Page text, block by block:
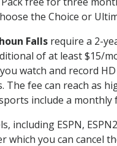
the Choice or
Falls require a 2-
of at least $15/
watch and record
The fee can reach as
include a monthly
including ESPN,
you can cancel